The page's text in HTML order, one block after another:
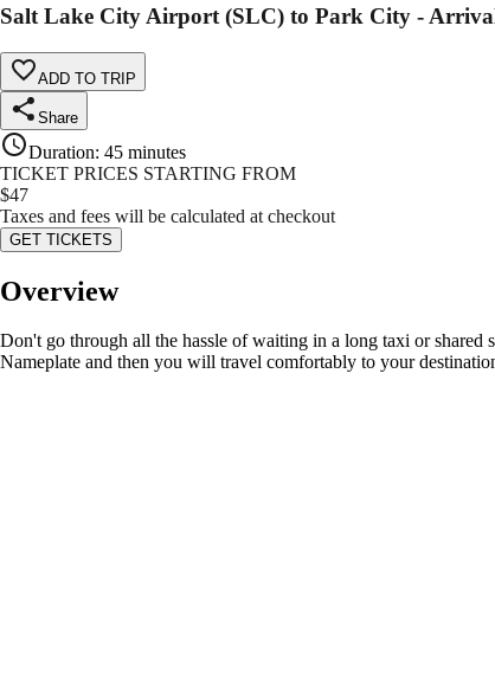
Salt Lake City Airport (SLC) to Park City -
ADD TO TRIP
Share
Duration: 45 minutes
TICKET PRICES STARTING FROM
$47
Taxes and fees will be calculated at checkout
GET TICKETS
Overview
Don't go through all the hassle of waiting in a long taxi or shared
Nameplate and then you will travel comfortably to your